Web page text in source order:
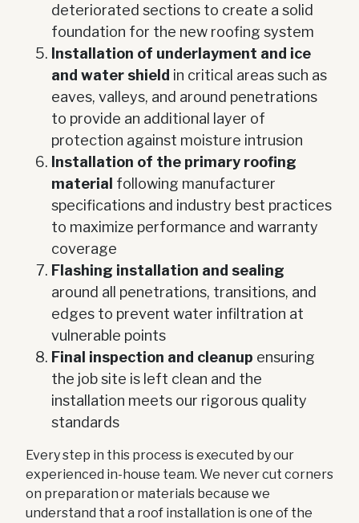
deteriorated sections to create a solid
foundation for the new roofing system
Installation of underlayment and ice
and water shield in critical areas such as
eaves, valleys, and around penetrations
to provide an additional layer of
protection against moisture intrusion
Installation of the primary roofing
material following manufacturer
specifications and industry best practices
to maximize performance and warranty
coverage
Flashing installation and sealing
around all penetrations, transitions, and
edges to prevent water infiltration at
vulnerable points
Final inspection and cleanup ensuring
the job site is left clean and the
installation meets our rigorous quality
standards
Every step in this process is executed by our
experienced in-house team. We never cut corners
on preparation or materials because we
understand that a roof installation is one of the